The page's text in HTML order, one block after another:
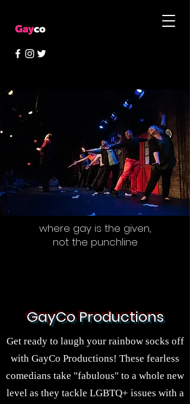
where gay is the given,
not the punchline
GayCo Productions
Get ready to laugh your rainbow socks off
with GayCo Productions! These fearless
comedians take "fabulous" to a whole new
level as they tackle LGBTQ+ issues with a